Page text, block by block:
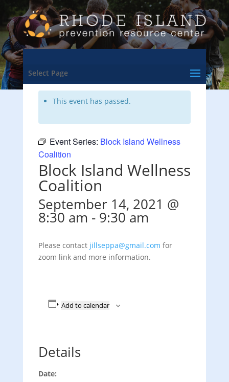
Select Page
<- Back to Training & Events Calendar
This event has passed.
Event Series: Block Island Wellness
Coalition
Block Island Wellness
Coalition
September 14, 2021 @
8:30 am - 9:30 am
Please contact jillseppa@gmail.com for
zoom link and more information.
Add to calendar
Details
Date: